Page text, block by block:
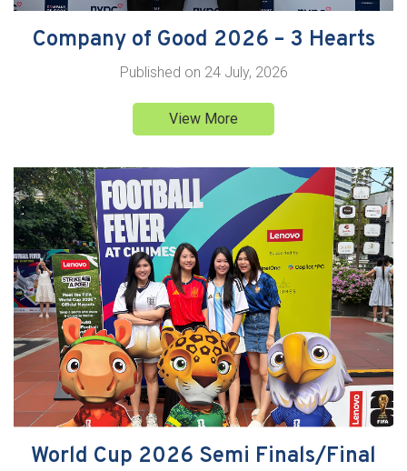
Company of Good 2026 – 3 Hearts
Published on 24 July, 2026
View More
World Cup 2026 Semi Finals/Final